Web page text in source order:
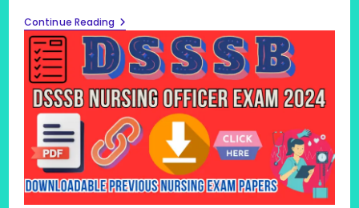
Continue Reading DSSSB
Nursing
Officer
Exam
24,
Downloadable
Previous
Nursing
Exam
Papers